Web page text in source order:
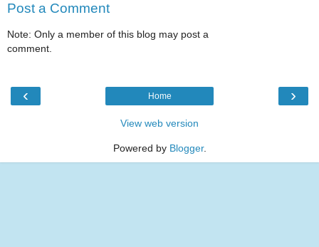
Post a Comment
Note: Only a member of this blog may post a
comment.
‹ ›
Home
View web version
Powered by Blogger.